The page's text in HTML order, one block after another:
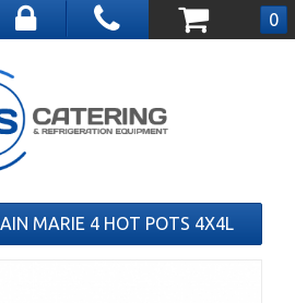
0
MARIE 4 HOT POTS 4X4L